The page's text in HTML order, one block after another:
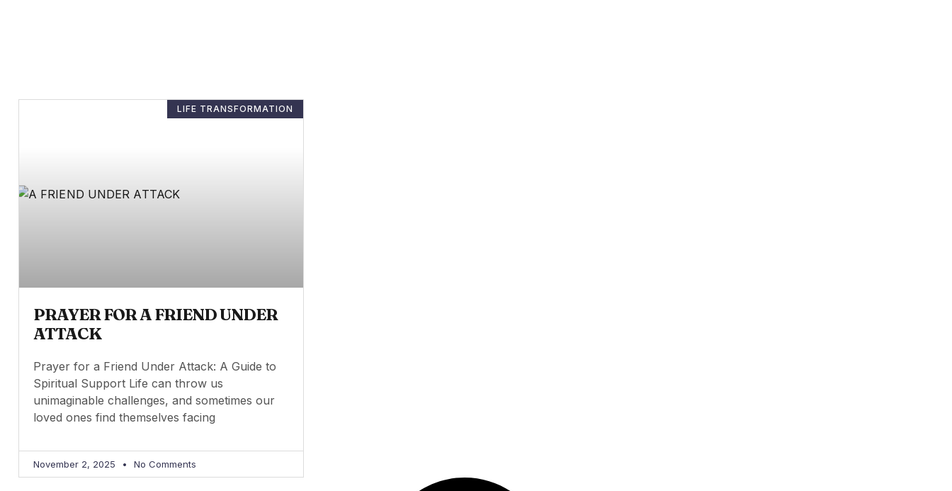
LIFE TRANSFORMATION
PRAYER FOR A FRIEND UNDER
ATTACK
Prayer for a Friend Under Attack: A Guide to
Spiritual Support Life can throw us
unimaginable challenges, and sometimes our
loved ones find themselves facing
November 2, 2025 No Comments